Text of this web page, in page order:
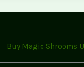
Buy Magic Shrooms